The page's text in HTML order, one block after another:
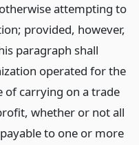
attempting to
provided, however,
paragraph shall
operated for the
of carrying on a trade
whether or not all
to one or more